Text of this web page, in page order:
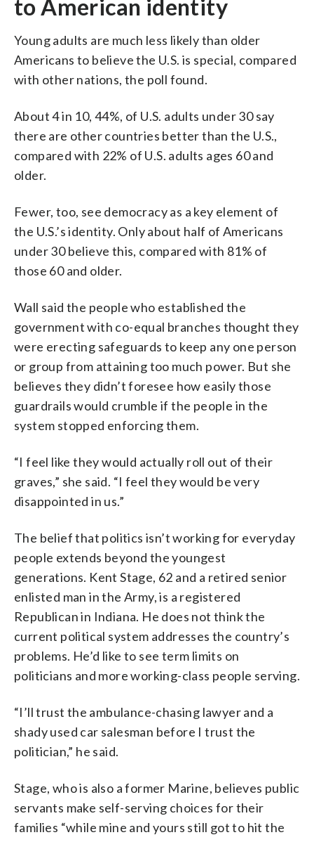
to American identity
Young adults are much less likely than older
Americans to believe the U.S. is special, compared
with other nations, the poll found.
About 4 in 10, 44%, of U.S. adults under 30 say
there are other countries better than the U.S.,
compared with 22% of U.S. adults ages 60 and
older.
Fewer, too, see democracy as a key element of
the U.S.’s identity. Only about half of Americans
under 30 believe this, compared with 81% of
those 60 and older.
Wall said the people who established the
government with co-equal branches thought they
were erecting safeguards to keep any one person
or group from attaining too much power. But she
believes they didn’t foresee how easily those
guardrails would crumble if the people in the
system stopped enforcing them.
“I feel like they would actually roll out of their
graves,” she said. “I feel they would be very
disappointed in us.”
The belief that politics isn’t working for everyday
people extends beyond the youngest
generations. Kent Stage, 62 and a retired senior
enlisted man in the Army, is a registered
Republican in Indiana. He does not think the
current political system addresses the country’s
problems. He’d like to see term limits on
politicians and more working-class people serving.
“I’ll trust the ambulance-chasing lawyer and a
shady used car salesman before I trust the
politician,” he said.
Stage, who is also a former Marine, believes public
servants make self-serving choices for their
families “while mine and yours still got to hit the